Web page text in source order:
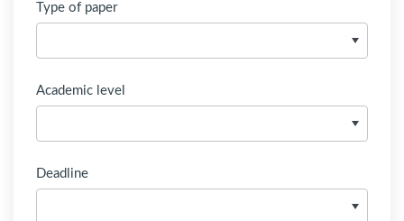
Type of paper
Academic level
Deadline